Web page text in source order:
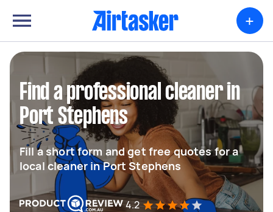
+
Find a professional cleaner in
Port Stephens
Fill a short form and get free quotes for a
local cleaner in Port Stephens
4.2